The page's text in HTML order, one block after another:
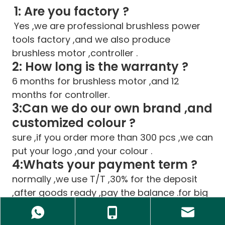
1: Are you factory ?
Yes ,we are professional brushless power
tools factory ,and we also produce
brushless motor ,controller .
2: How long is the warranty ?
6 months for brushless motor ,and 12
months for controller.
3:Can we do our own brand ,and
customized colour ?
sure ,if you order more than 300 pcs ,we can
put your logo ,and your colour .
4:Whats your payment term ?
normally ,we use T/T ,30% for the deposit
,after goods ready ,pay the balance .for big
order ,L/C is possible .
5:Can I get sample to test ?